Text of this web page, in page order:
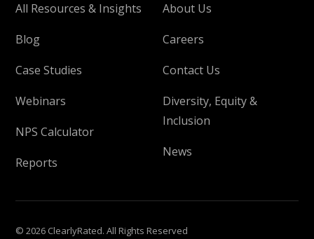
All Resources & Insights
Blog
Case Studies
Webinars
NPS Calculator
Reports
About Us
Careers
Contact Us
Diversity, Equity &
Inclusion
News
© 2026 ClearlyRated. All Rights Reserved